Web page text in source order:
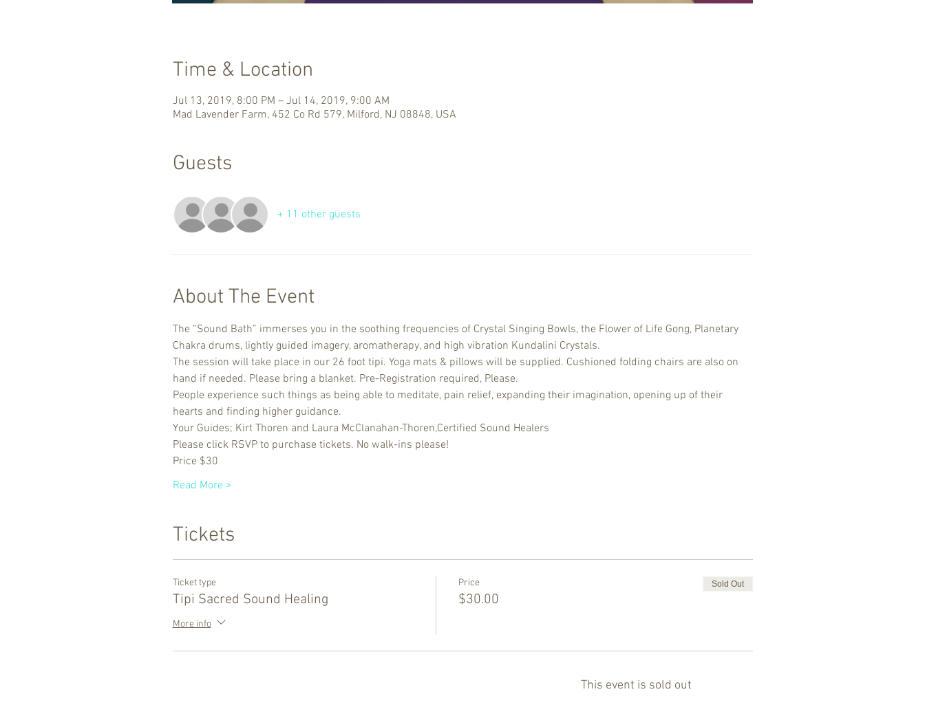
Time & Location
Jul 13, 2019, 8:00 PM – Jul 14, 2019, 9:00 AM
Mad Lavender Farm, 452 Co Rd 579, Milford, NJ 08848, USA
Guests
+ 11 other guests
About The Event
The “Sound Bath” immerses you in the soothing frequencies of Crystal Singing Bowls, the Flower of Life Gong, Planetary
Chakra drums, lightly guided imagery, aromatherapy, and high vibration Kundalini Crystals.
The session will take place in our 26 foot tipi. Yoga mats & pillows will be supplied. Cushioned folding chairs are also on
hand if needed. Please bring a blanket. Pre-Registration required, Please.
People experience such things as being able to meditate, pain relief, expanding their imagination, opening up of their
hearts and finding higher guidance.
Your Guides; Kirt Thoren and Laura McClanahan-Thoren,Certified Sound Healers
Please click RSVP to purchase tickets. No walk-ins please!
Price $30
Read More >
Tickets
Ticket type
Tipi Sacred Sound Healing
More info
Price
$30.00
Sold Out
This event is sold out